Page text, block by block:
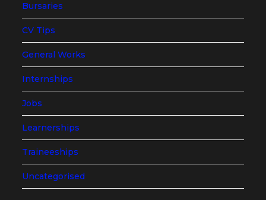
Bursaries
CV Tips
General Works
Internships
Jobs
Learnerships
Traineeships
Uncategorised